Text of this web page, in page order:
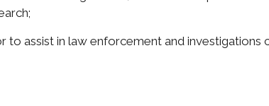
to assist in law enforcement and investigations